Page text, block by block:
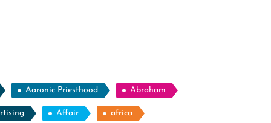
Aaronic Priesthood Abraham
Affair africa